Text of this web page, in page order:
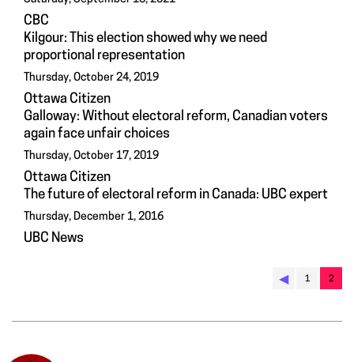
CBC
Kilgour: This election showed why we need
proportional representation
Thursday, October 24, 2019
Ottawa Citizen
Galloway: Without electoral reform, Canadian voters
again face unfair choices
Thursday, October 17, 2019
Ottawa Citizen
The future of electoral reform in Canada: UBC expert
Thursday, December 1, 2016
UBC News
◀︎ 1 2